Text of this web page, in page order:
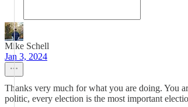
Mike Schell
Jan 3, 2024
Thanks very much for what you are doing. You
politic, every election is the most important